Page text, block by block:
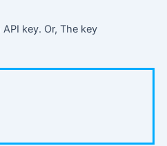
key. Or, The key